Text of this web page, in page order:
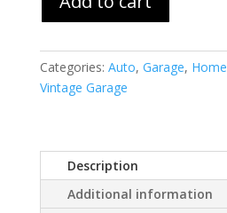
Categories: Auto, Garage, Home
Vintage Garage
Description
Additional information